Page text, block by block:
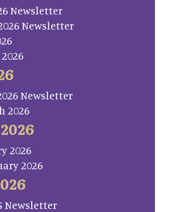
Newsletter
Newsletter
Newsletter
2026
2026
2026
Newsletter